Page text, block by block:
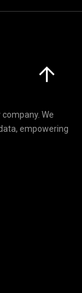
We
empowering